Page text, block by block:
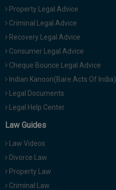
Property Legal Advice
Criminal Legal Advice
Recovery Legal Advice
Consumer Legal Advice
Cheque Bounce Legal Advice
Indian Kanoon(Bare Acts Of India)
Legal Documents
Legal Help Center
Law Guides
Law Videos
Divorce Law
Property Law
Criminal Law